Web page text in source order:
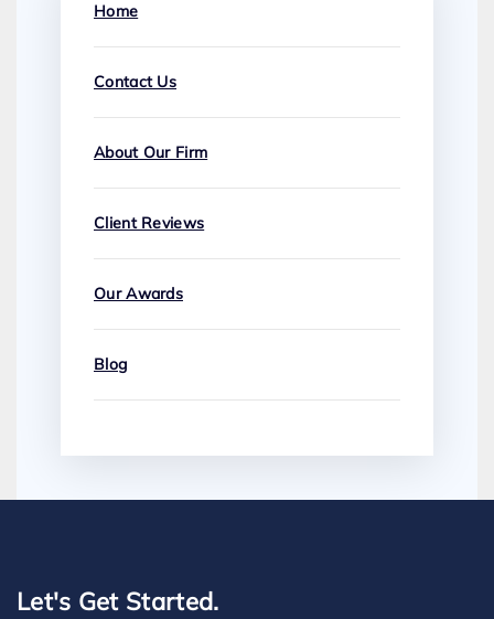
Home
Contact Us
About Our Firm
Client Reviews
Our Awards
Blog
Let's Get Started.